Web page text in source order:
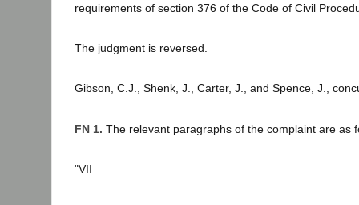
requirements of section 376 of the Code of Civil
The judgment is reversed.
Gibson, C.J., Shenk, J., Carter, J., and Spence, J.,
FN 1. The relevant paragraphs of the complaint are as
"VII